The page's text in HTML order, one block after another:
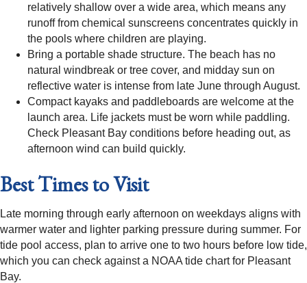
relatively shallow over a wide area, which means any
runoff from chemical sunscreens concentrates quickly in
the pools where children are playing.
Bring a portable shade structure. The beach has no
natural windbreak or tree cover, and midday sun on
reflective water is intense from late June through August.
Compact kayaks and paddleboards are welcome at the
launch area. Life jackets must be worn while paddling.
Check Pleasant Bay conditions before heading out, as
afternoon wind can build quickly.
Best Times to Visit
Late morning through early afternoon on weekdays aligns with
warmer water and lighter parking pressure during summer. For
tide pool access, plan to arrive one to two hours before low tide,
which you can check against a NOAA tide chart for Pleasant
Bay.